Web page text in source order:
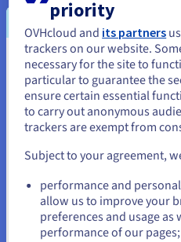
Compliance and
legally required to
recovery procedures.
Security against cyber
disaster recovery
from ransomware,
deletion.
Operational efficiency-
scheduled backups, and
spend less time
core business tasks.
Flexibility and
grow with your
storage needs.
You seem to be
States
If you want to order from United
and create an account on the
us.ovhcloud.com/
or
priority
OVHcloud and its partners
trackers on our website.
necessary for the site to
particular to guarantee the
ensure certain essential
to carry out anonymous
trackers are exempt from
Subject to your agreement,
performance and
allow us to improve your
preferences and usage as
performance of our pages;